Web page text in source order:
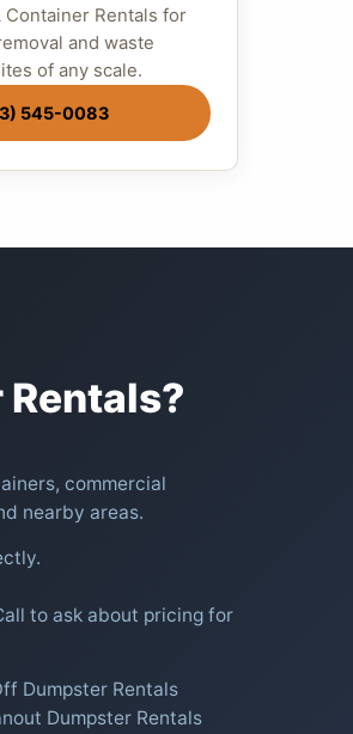
Container Rentals for
and waste
of any scale.
545-0083
commercial
nearby areas.
to ask about pricing for
Dumpster Rentals
Dumpster Rentals